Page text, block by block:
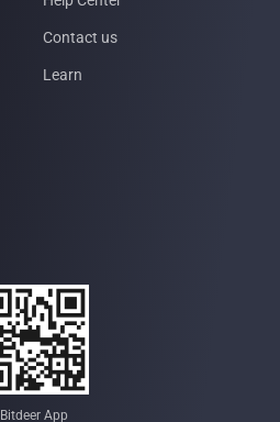
Bitdeer App
Contact us
Learn